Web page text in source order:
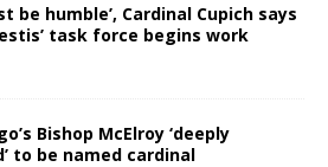
be humble’, Cardinal Cupich says
estis’ task force begins work
Bishop McElroy ‘deeply
to be named cardinal